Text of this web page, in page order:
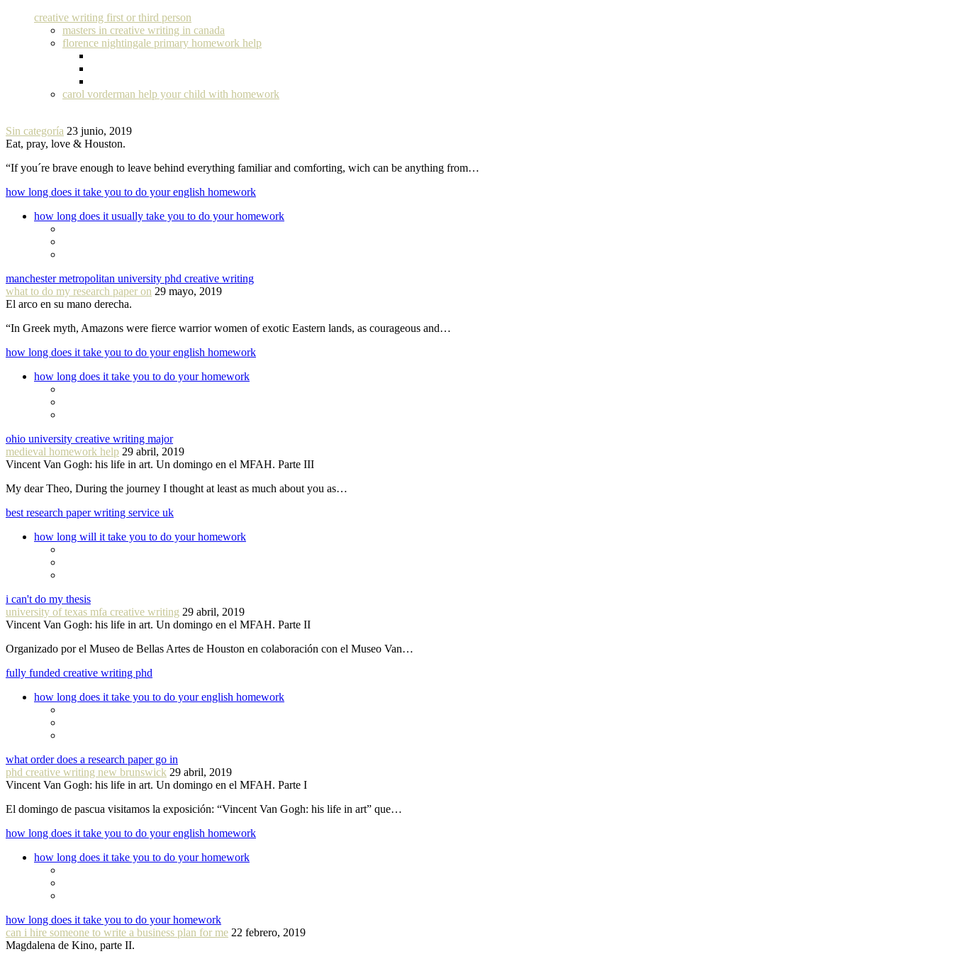
creative writing first or third person
masters in creative writing in canada
florence nightingale primary homework help
carol vorderman help your child with homework
Sin categoría 23 junio, 2019
Eat, pray, love & Houston.
“If you´re brave enough to leave behind everything familiar and comforting, wich can be anything from…
how long does it take you to do your english homework
how long does it usually take you to do your homework
manchester metropolitan university phd creative writing
what to do my research paper on 29 mayo, 2019
El arco en su mano derecha.
“In Greek myth, Amazons were fierce warrior women of exotic Eastern lands, as courageous and…
how long does it take you to do your english homework
how long does it take you to do your homework
ohio university creative writing major
medieval homework help 29 abril, 2019
Vincent Van Gogh: his life in art. Un domingo en el MFAH. Parte III
My dear Theo, During the journey I thought at least as much about you as…
best research paper writing service uk
how long will it take you to do your homework
i can't do my thesis
university of texas mfa creative writing 29 abril, 2019
Vincent Van Gogh: his life in art. Un domingo en el MFAH. Parte II
Organizado por el Museo de Bellas Artes de Houston en colaboración con el Museo Van…
fully funded creative writing phd
how long does it take you to do your english homework
what order does a research paper go in
phd creative writing new brunswick 29 abril, 2019
Vincent Van Gogh: his life in art. Un domingo en el MFAH. Parte I
El domingo de pascua visitamos la exposición: “Vincent Van Gogh: his life in art” que…
how long does it take you to do your english homework
how long does it take you to do your homework
how long does it take you to do your homework
can i hire someone to write a business plan for me 22 febrero, 2019
Magdalena de Kino, parte II.